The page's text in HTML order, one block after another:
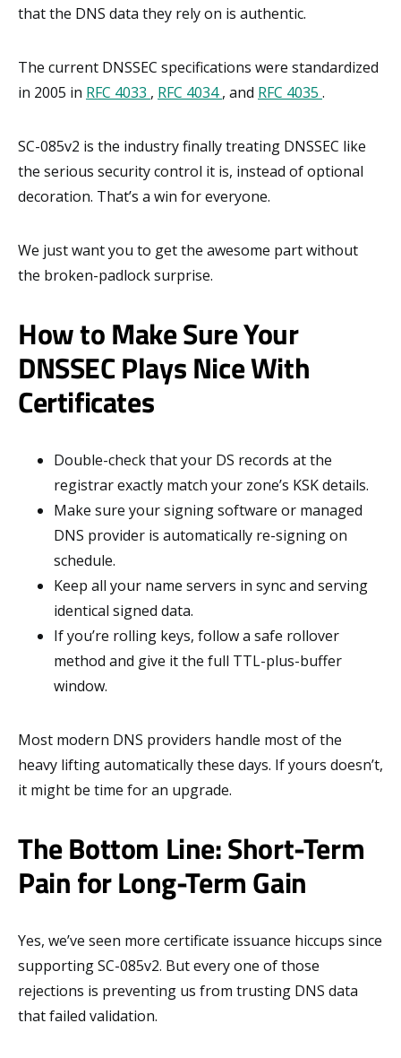
that the DNS data they rely on is authentic.
The current DNSSEC specifications were standardized
in 2005 in RFC 4033 , RFC 4034, and RFC 4035 .
SC-085v2 is the industry finally treating DNSSEC like
the serious security control it is, instead of optional
decoration. That’s a win for everyone.
We just want you to get the awesome part without
the broken-padlock surprise.
How to Make Sure Your
DNSSEC Plays Nice With
Certificates
Double-check that your DS records at the
registrar exactly match your zone’s KSK details.
Make sure your signing software or managed
DNS provider is automatically re-signing on
schedule.
Keep all your name servers in sync and serving
identical signed data.
If you’re rolling keys, follow a safe rollover
method and give it the full TTL-plus-buffer
window.
Most modern DNS providers handle most of the
heavy lifting automatically these days. If yours doesn’t,
it might be time for an upgrade.
The Bottom Line: Short-Term
Pain for Long-Term Gain
Yes, we’ve seen more certificate issuance hiccups since
supporting SC-085v2. But every one of those
rejections is preventing us from trusting DNS data
that failed validation.